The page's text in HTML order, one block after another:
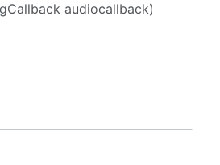
audiocallback)